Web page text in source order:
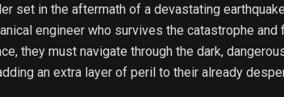
set in the aftermath of a devastating
engineer who survives the catastrophe
they must navigate through the dark,
an extra layer of peril to their already